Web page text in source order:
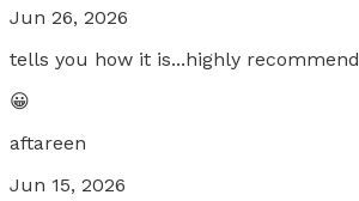
Jun 26, 2026
tells you how it is...highly recommend
😀
aftareen
Jun 15, 2026